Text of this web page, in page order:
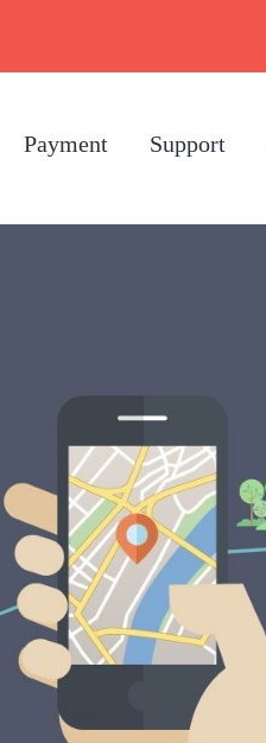
Payment Support